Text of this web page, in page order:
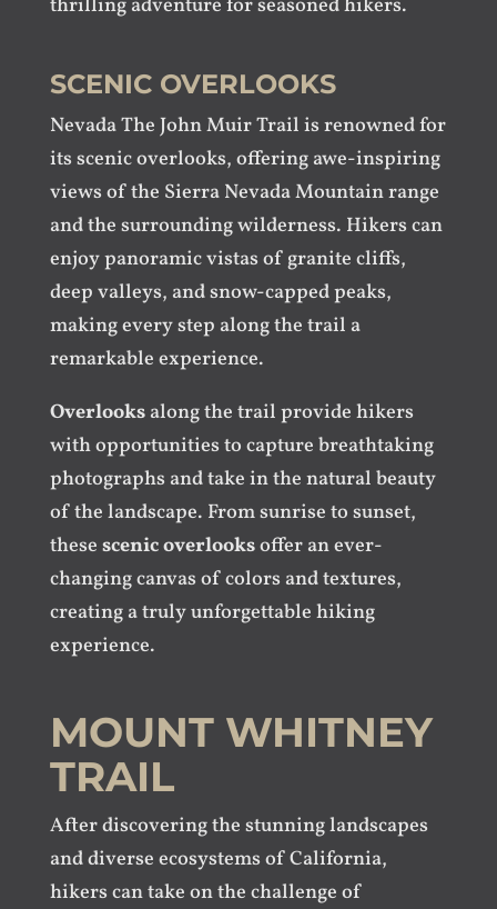
thrilling adventure for seasoned hikers.
SCENIC OVERLOOKS
Nevada The John Muir Trail is renowned for
its scenic overlooks, offering awe-inspiring
views of the Sierra Nevada Mountain range
and the surrounding wilderness. Hikers can
enjoy panoramic vistas of granite cliffs,
deep valleys, and snow-capped peaks,
making every step along the trail a
remarkable experience.
Overlooksalong the trail provide hikers
with opportunities to capture breathtaking
photographs and take in the natural beauty
of the landscape. From sunrise to sunset,
these scenic overlooksoffer an ever-
changing canvas of colors and textures,
creating a truly unforgettable hiking
experience.
MOUNT WHITNEY
TRAIL
After discovering the stunning landscapes
and diverse ecosystems of California,
hikers can take on the challenge of